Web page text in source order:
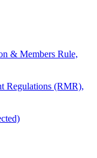
& Members Rule,
Regulations (RMR),